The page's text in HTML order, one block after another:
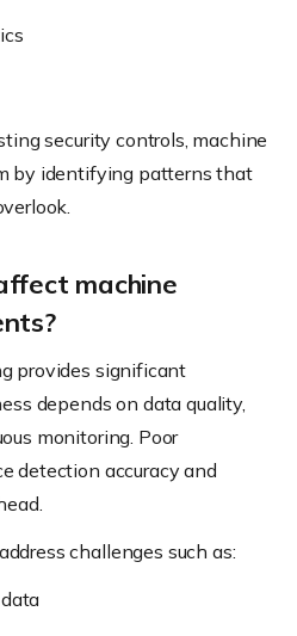
security controls, machine
by identifying patterns that
machine
provides significant
depends on data quality,
monitoring. Poor
detection accuracy and
challenges such as: